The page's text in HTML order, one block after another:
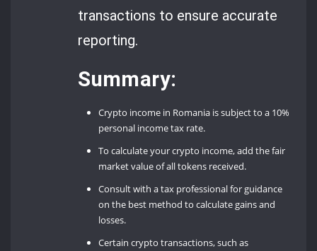
transactions to ensure accurate
reporting.
Summary:
Crypto income in Romania is subject to a 10%
personal income tax rate.
To calculate your crypto income, add the fair
market value of all tokens received.
Consult with a tax professional for guidance
on the best method to calculate gains and
losses.
Certain crypto transactions, such as